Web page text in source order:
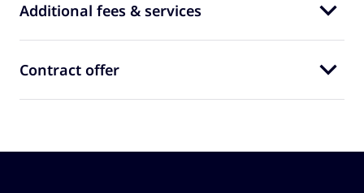
Additional fees & services
Contract offer